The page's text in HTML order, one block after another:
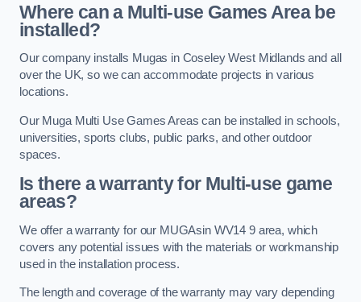
Where can a Multi-use Games Area be
installed?
Our company installs Mugas in Coseley West Midlands and all
over the UK, so we can accommodate projects in various
locations.
Our Muga Multi Use Games Areas can be installed in schools,
universities, sports clubs, public parks, and other outdoor
spaces.
Is there a warranty for Multi-use game
areas?
We offer a warranty for our MUGAsin WV14 9 area, which
covers any potential issues with the materials or workmanship
used in the installation process.
The length and coverage of the warranty may vary depending